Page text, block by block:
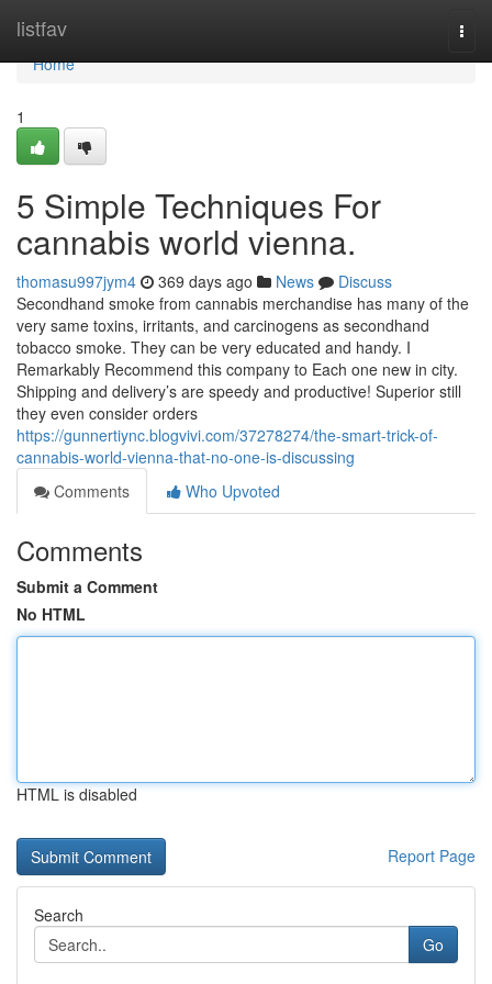
listfav
Home
Home
1
5 Simple Techniques For
cannabis world vienna.
thomasu997jym4 369 days ago News
Discuss
Secondhand smoke from cannabis merchandise has many of the
very same toxins, irritants, and carcinogens as secondhand
tobacco smoke. They can be very educated and handy. I
Remarkably Recommend this company to Each one new in city.
Shipping and delivery’s are speedy and productive! Superior still
they even consider orders
https://gunnertiync.blogvivi.com/37278274/the-smart-trick-of-
cannabis-world-vienna-that-no-one-is-discussing
Comments
Who Upvoted
Comments
Submit a Comment
No HTML
HTML is disabled
Report Page
Search
Go